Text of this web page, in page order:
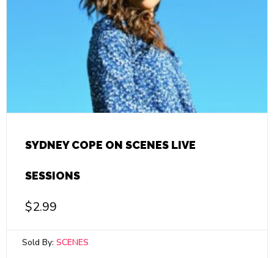
SYDNEY COPE ON SCENES LIVE
SESSIONS
$2.99
Sold By: SCENES